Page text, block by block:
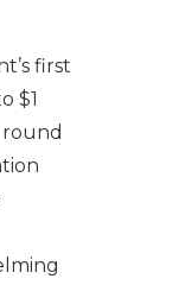
first
$1